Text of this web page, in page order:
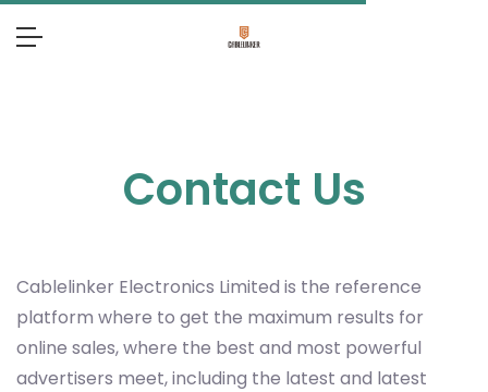
Contact Us
Cablelinker Electronics Limited is the reference
platform where to get the maximum results for
online sales, where the best and most powerful
advertisers meet, including the latest and latest